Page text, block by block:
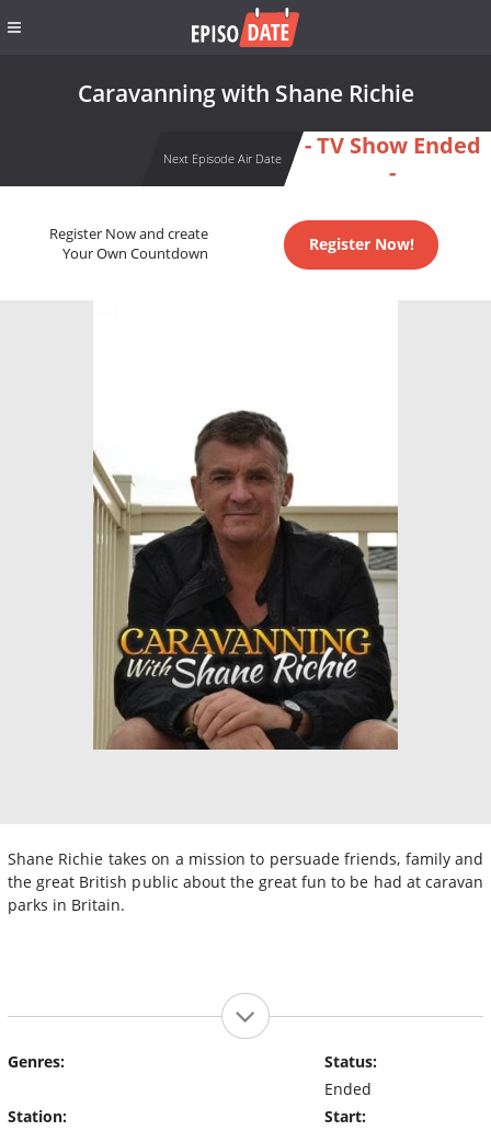
Caravanning with Shane Richie
Next Episode Air Date
- TV Show Ended
-
Register Now and create
Your Own Countdown
Register Now!
Shane Richie takes on a mission to persuade friends, family and
the great British public about the great fun to be had at caravan
parks in Britain.
Genres:
Station:
Status:
Ended
Start: